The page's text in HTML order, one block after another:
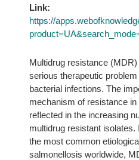
Link:
https://
Multidrug resistance
serious therapeutic
bacterial infections. The
mechanism of resistance
reflected in the increasing
multidrug resistant isolates.
the most common
salmonellosis worldwide,